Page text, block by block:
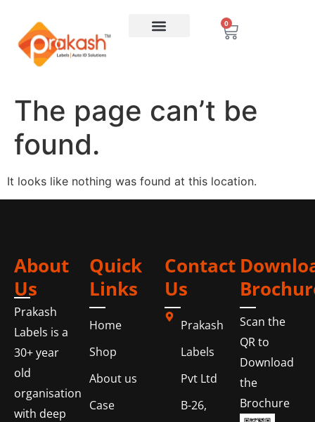
0
The page can’t be
found.
It looks like nothing was found at this location.
About
Us
Prakash
Labels is a
30+ year
old
organisation
with deep
Quick
Links
Home
Shop
About us
Case
Contact
Us
Prakash
Labels
Pvt Ltd
B-26,
Scan the
QR to
Download
the
Brochure